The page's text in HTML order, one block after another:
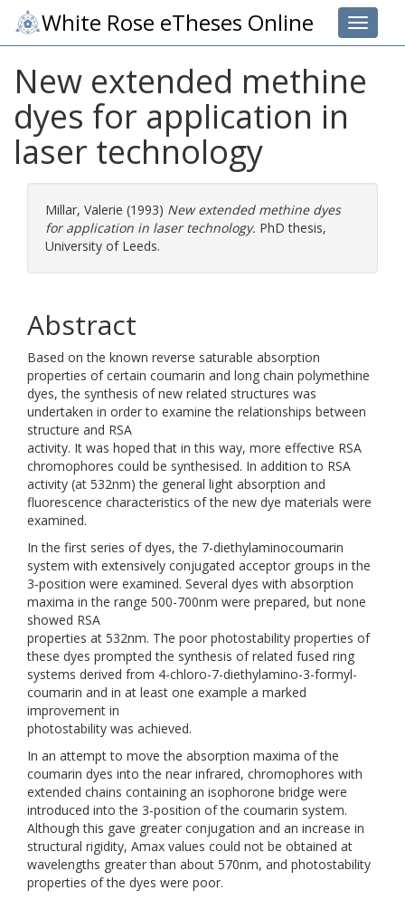
Toggle
White Rose eTheses Online
New extended methine
dyes for application in
laser technology
Millar, Valerie (1993) New extended methine dyes
for application in laser technology. PhD thesis,
University of Leeds.
Abstract
Based on the known reverse saturable absorption
properties of certain coumarin and long chain polymethine
dyes, the synthesis of new related structures was
undertaken in order to examine the relationships between
structure and RSA
activity. It was hoped that in this way, more effective RSA
chromophores could be synthesised. In addition to RSA
activity (at 532nm) the general light absorption and
fluorescence characteristics of the new dye materials were
examined.
In the first series of dyes, the 7-diethylaminocoumarin
system with extensively conjugated acceptor groups in the
3-position were examined. Several dyes with absorption
maxima in the range 500-700nm were prepared, but none
showed RSA
properties at 532nm. The poor photostability properties of
these dyes prompted the synthesis of related fused ring
systems derived from 4-chloro-7-diethylamino-3-formyl-
coumarin and in at least one example a marked
improvement in
photostability was achieved.
In an attempt to move the absorption maxima of the
coumarin dyes into the near infrared, chromophores with
extended chains containing an isophorone bridge were
introduced into the 3-position of the coumarin system.
Although this gave greater conjugation and an increase in
structural rigidity, Amax values could not be obtained at
wavelengths greater than about 570nm, and photostability
properties of the dyes were poor.